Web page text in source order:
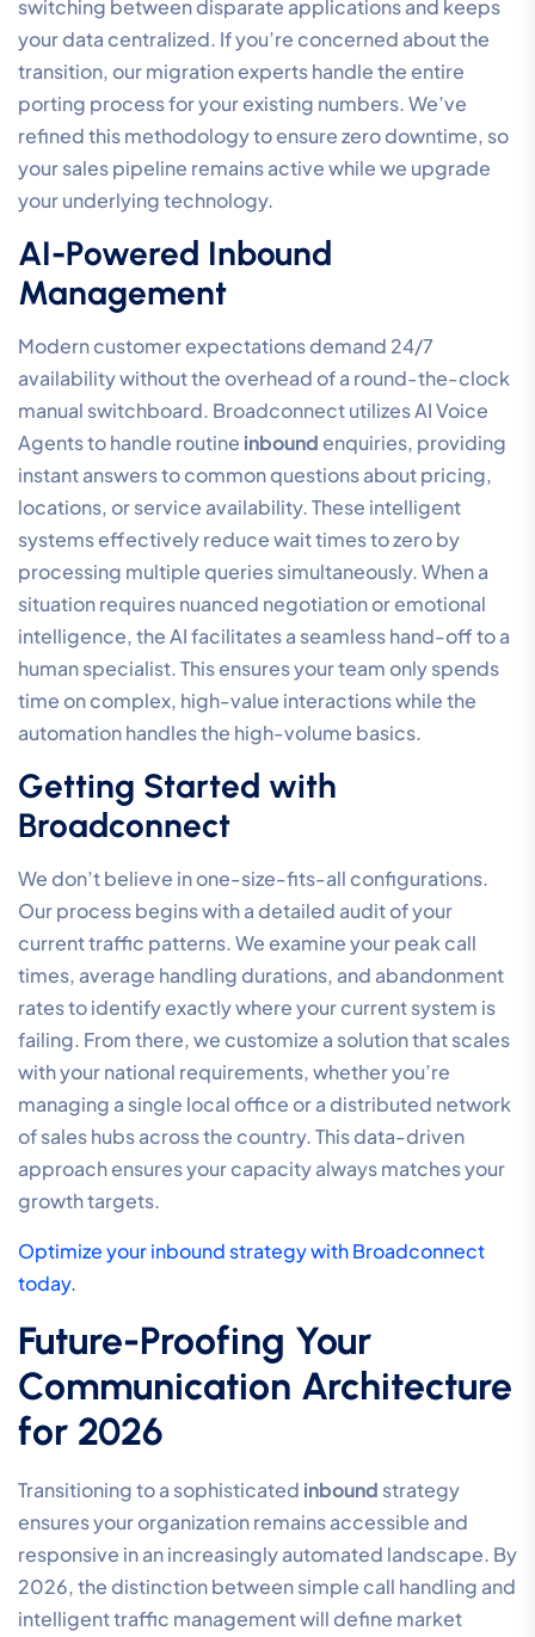
switching between disparate applications and keeps
your data centralized. If you’re concerned about the
transition, our migration experts handle the entire
porting process for your existing numbers. We’ve
refined this methodology to ensure zero downtime, so
your sales pipeline remains active while we upgrade
your underlying technology.
AI-Powered Inbound
Management
Modern customer expectations demand 24/7
availability without the overhead of a round-the-clock
manual switchboard. Broadconnect utilizes AI Voice
Agents to handle routine inboundenquiries, providing
instant answers to common questions about pricing,
locations, or service availability. These intelligent
systems effectively reduce wait times to zero by
processing multiple queries simultaneously. When a
situation requires nuanced negotiation or emotional
intelligence, the AI facilitates a seamless hand-off to a
human specialist. This ensures your team only spends
time on complex, high-value interactions while the
automation handles the high-volume basics.
Getting Started with
Broadconnect
We don’t believe in one-size-fits-all configurations.
Our process begins with a detailed audit of your
current traffic patterns. We examine your peak call
times, average handling durations, and abandonment
rates to identify exactly where your current system is
failing. From there, we customize a solution that scales
with your national requirements, whether you’re
managing a single local office or a distributed network
of sales hubs across the country. This data-driven
approach ensures your capacity always matches your
growth targets.
Optimize your inbound strategy with Broadconnect
today.
Future-Proofing Your
Communication Architecture
for 2026
Transitioning to a sophisticated inbound strategy
ensures your organization remains accessible and
responsive in an increasingly automated landscape. By
2026, the distinction between simple call handling and
intelligent traffic management will define market